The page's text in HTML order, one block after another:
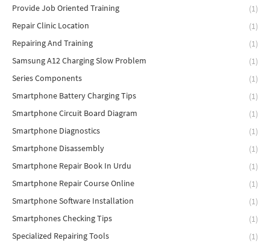
Provide Job Oriented Training
(1)
Repair Clinic Location
(1)
Repairing And Training
(1)
Samsung A12 Charging Slow Problem
(1)
Series Components
(1)
Smartphone Battery Charging Tips
(1)
Smartphone Circuit Board Diagram
(1)
Smartphone Diagnostics
(1)
Smartphone Disassembly
(1)
Smartphone Repair Book In Urdu
(1)
Smartphone Repair Course Online
(1)
Smartphone Software Installation
(1)
Smartphones Checking Tips
(1)
Specialized Repairing Tools
(1)